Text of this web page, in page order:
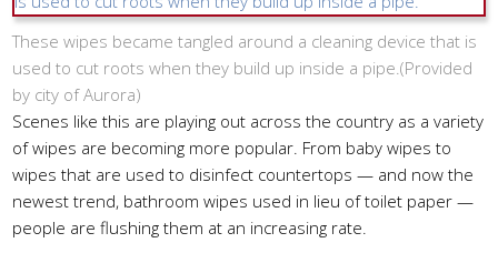
These wipes became tangled around a cleaning device that is
used to cut roots when they build up inside a pipe.(Provided
by city of Aurora)
Scenes like this are playing out across the country as a variety
of wipes are becoming more popular. From baby wipes to
wipes that are used to disinfect countertops — and now the
newest trend, bathroom wipes used in lieu of toilet paper —
people are flushing them at an increasing rate.